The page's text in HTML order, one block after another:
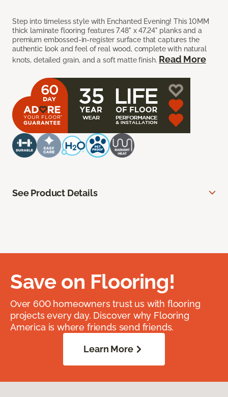
Step into timeless style with Enchanted Evening! This 10MM
thick laminate flooring features 7.48" x 47.24" planks and a
premium embossed-in-register surface that captures the
authentic look and feel of real wood, complete with natural
knots, detailed grain, and a soft matte finish. Read More
See Product Details
Save on Flooring!
Over 600 homeowners trust us with flooring
projects every day. Discover why Flooring
America is where friends send friends.
Learn More